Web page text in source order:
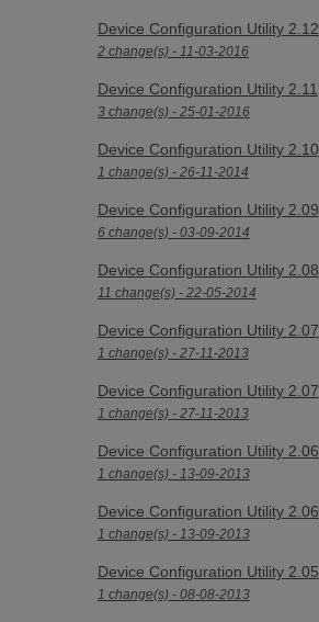
Device Configuration Utility 2.12
2 change(s) - 11-03-2016
Device Configuration Utility 2.11
3 change(s) - 25-01-2016
Device Configuration Utility 2.10
1 change(s) - 26-11-2014
Device Configuration Utility 2.09
6 change(s) - 03-09-2014
Device Configuration Utility 2.08
11 change(s) - 22-05-2014
Device Configuration Utility 2.07
1 change(s) - 27-11-2013
Device Configuration Utility 2.07
1 change(s) - 27-11-2013
Device Configuration Utility 2.06
1 change(s) - 13-09-2013
Device Configuration Utility 2.06
1 change(s) - 13-09-2013
Device Configuration Utility 2.05
1 change(s) - 08-08-2013